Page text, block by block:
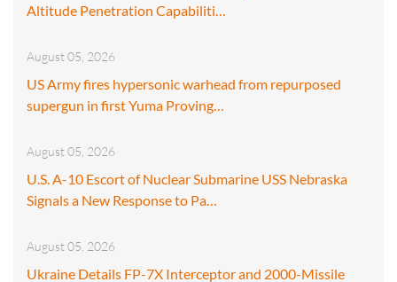
Altitude Penetration Capabiliti…
August 05, 2026
US Army fires hypersonic warhead from repurposed
supergun in first Yuma Proving…
August 05, 2026
U.S. A-10 Escort of Nuclear Submarine USS Nebraska
Signals a New Response to Pa…
August 05, 2026
Ukraine Details FP-7X Interceptor and 2000-Missile